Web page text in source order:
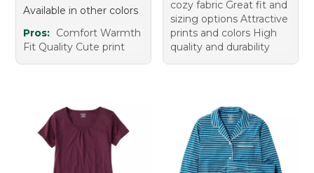
Available in other colors
Pros: Comfort Warmth
Fit Quality Cute print
cozy fabric Great fit and
sizing options Attractive
prints and colors High
quality and durability